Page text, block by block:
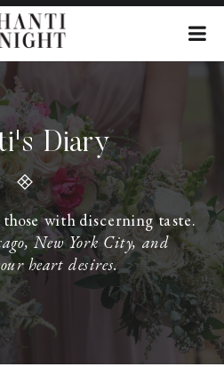
Diary
with discerning taste.
New York City, and
heart desires.